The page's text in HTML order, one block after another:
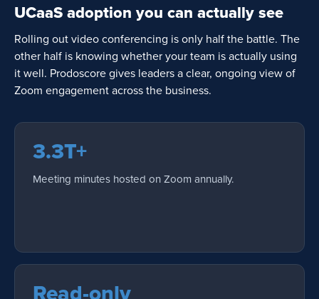
UCaaS adoption you can actually see
Rolling out video conferencing is only half the battle. The
other half is knowing whether your team is actually using
it well. Prodoscore gives leaders a clear, ongoing view of
Zoom engagement across the business.
3.3T+
Meeting minutes hosted on Zoom annually.